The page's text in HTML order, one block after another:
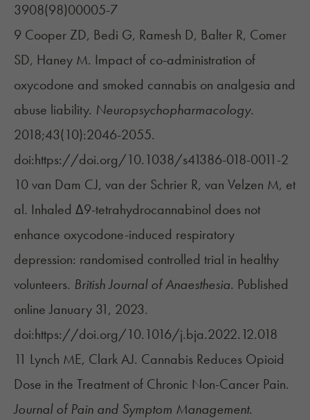
3908(98)00005-7
9 Cooper ZD, Bedi G, Ramesh D, Balter R, Comer
SD, Haney M. Impact of co-administration of
oxycodone and smoked cannabis on analgesia and
abuse liability. Neuropsychopharmacology.
2018;43(10):2046-2055.
doi:https://doi.org/10.1038/s41386-018-0011-2
10 van Dam CJ, van der Schrier R, van Velzen M, et
al. Inhaled Δ9-tetrahydrocannabinol does not
enhance oxycodone-induced respiratory
depression: randomised controlled trial in healthy
volunteers. British Journal of Anaesthesia. Published
online January 31, 2023.
doi:https://doi.org/10.1016/j.bja.2022.12.018
11 Lynch ME, Clark AJ. Cannabis Reduces Opioid
Dose in the Treatment of Chronic Non-Cancer Pain.
Journal of Pain and Symptom Management.